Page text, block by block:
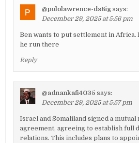
@pololawrence-ds8ig says:
December 29, 2025 at 5:56 pm
Ben wants to put settlement in Africa.
he run there
Reply
@adnankafi4035 says:
December 29, 2025 at 5:57 pm
Israel and Somaliland signed a
agreement, agreeing to establish full
relations. This includes plans to